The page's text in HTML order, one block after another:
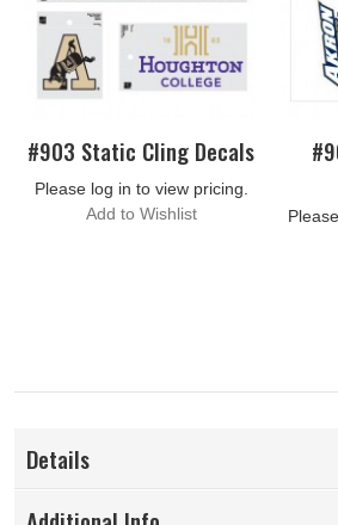
#903 Static Cling Decals
Please log in to view pricing.
Add to Wishlist
Details